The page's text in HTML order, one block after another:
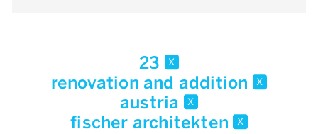
23 x
renovation and addition x
austria x
fischer architekten x